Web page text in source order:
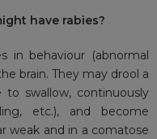
have rabies?
in behaviour (abnormal
brain. They may drool a
to swallow, continuously
etc.), and become
weak and in a comatose